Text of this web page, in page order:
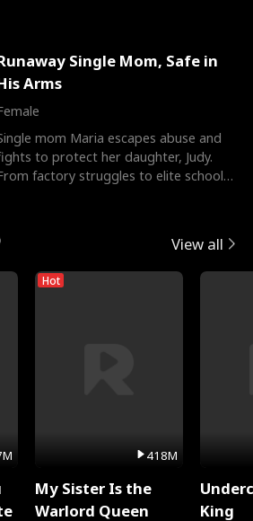
Single Mom, Safe in
Arms
mom Maria escapes abuse and
to protect her daughter, Judy.
factory struggles to elite schools,
View all
Hot
418M
My Sister Is the
Warlord Queen
King